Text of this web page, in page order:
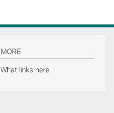
MORE
What links here